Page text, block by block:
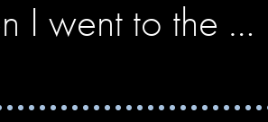
I went to the …